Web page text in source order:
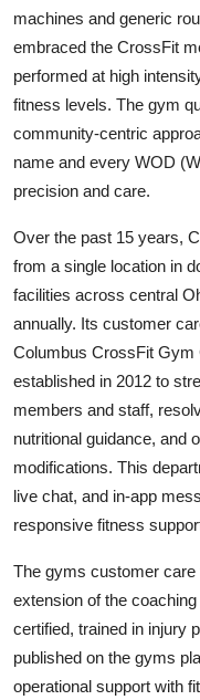
machines and generic
embraced the CrossFit
performed at high
fitness levels. The gym
community-centric
name and every WOD
precision and care.
Over the past 15 years,
from a single location in
facilities across central
annually. Its customer
Columbus CrossFit
established in 2012 to
members and staff,
nutritional guidance, and
modifications. This
live chat, and in-app
responsive fitness
The gyms customer
extension of the
certified, trained in injury
published on the gyms
operational support with